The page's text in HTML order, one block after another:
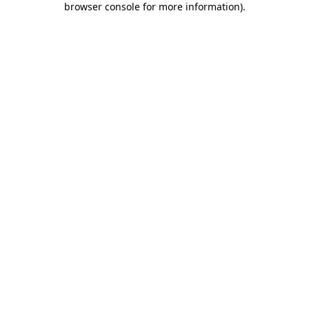
browser console for more information).